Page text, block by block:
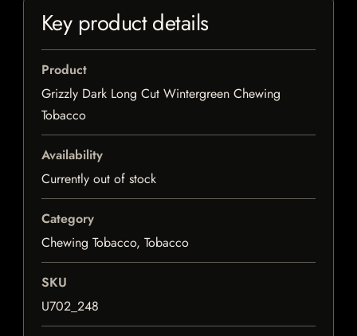
Key product details
Product
Grizzly Dark Long Cut Wintergreen Chewing
Tobacco
Availability
Currently out of stock
Category
Chewing Tobacco, Tobacco
SKU
U702_248